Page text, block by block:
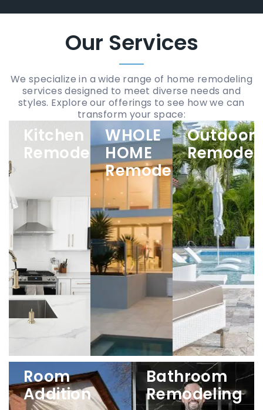
Our Services
We specialize in a wide range of home remodeling
services designed to meet diverse needs and
styles. Explore our offerings to see how we can
transform your space:
Kitchen
Remodeling
WHOLE
HOME
Remodeling
Outdoor
Room
Addition
Bathroom
Remodeling